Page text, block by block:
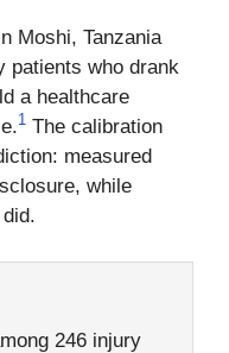
Moshi, Tanzania
patients who drank
a healthcare
1 The calibration
measured
while
246 injury